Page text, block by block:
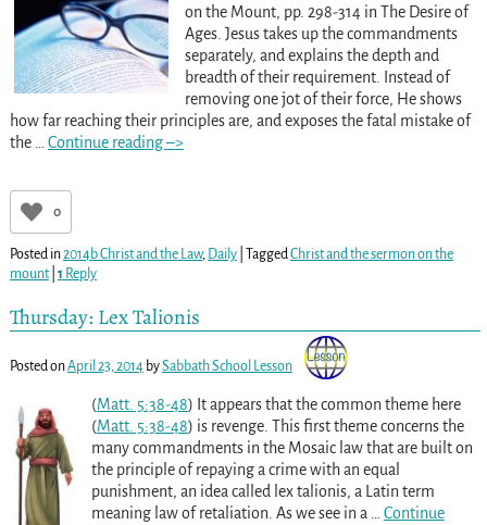
on the Mount, pp. 298-314in The Desire of
Ages. Jesus takes up the commandments
separately, and explains the depth and
breadth of their requirement. Instead of
removing one jot of their force, He shows
how far reaching their principles are, and exposes the fatal mistake of
the
Continue reading –>
0
Posted in2014b Christ and the Law, Daily| TaggedChrist and the sermon on the
mount| 1 Reply
Thursday: Lex Talionis
Posted onApril 23, 2014 bySabbath School Lesson
(Matt. 5:38-48) It appears that the common theme here
(Matt. 5:38-48) is revenge. This first theme concerns the
many commandments in the Mosaic law that are built on
the principle of repaying a crime with an equal
punishment, an idea called lex talionis, a Latin term
meaning law of retaliation. As we see in a … Continue